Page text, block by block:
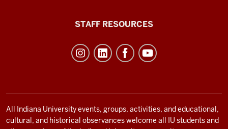
and
social
media
STAFF RESOURCES
All Indiana University events, groups, activities, and educational,
cultural, and historical observances welcome all IU students and